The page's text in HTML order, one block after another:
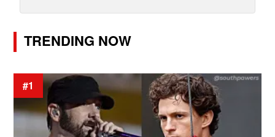
TRENDING NOW
#1